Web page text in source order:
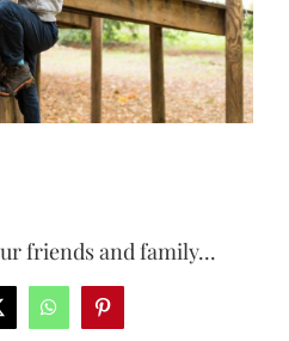
friends and family...
WhatsAppPinterest